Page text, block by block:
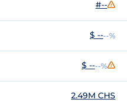
#--
$ ----%
$ ----%
2.49M CHS